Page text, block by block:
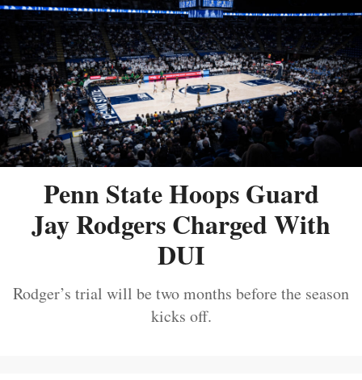
Penn State Hoops Guard
Jay Rodgers Charged With
DUI
Rodger’s trial will be two months before the season
kicks off.